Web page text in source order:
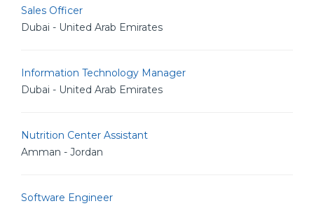
Sales Officer
Dubai - United Arab Emirates
Information Technology Manager
Dubai - United Arab Emirates
Nutrition Center Assistant
Amman - Jordan
Software Engineer